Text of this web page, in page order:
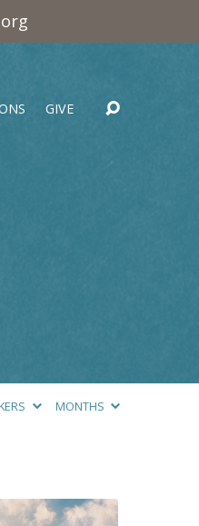
GIVE
MONTHS